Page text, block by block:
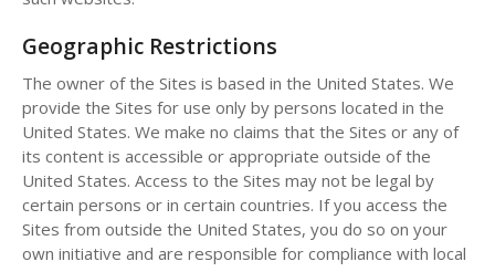
Geographic Restrictions
The owner of the Sites is based in the United States. We
provide the Sites for use only by persons located in the
United States. We make no claims that the Sites or any of
its content is accessible or appropriate outside of the
United States. Access to the Sites may not be legal by
certain persons or in certain countries. If you access the
Sites from outside the United States, you do so on your
own initiative and are responsible for compliance with local